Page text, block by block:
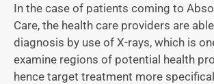
In the case of patients coming to
Care, the health care providers are
diagnosis by use of X-rays, which is
examine regions of potential health
hence target treatment more